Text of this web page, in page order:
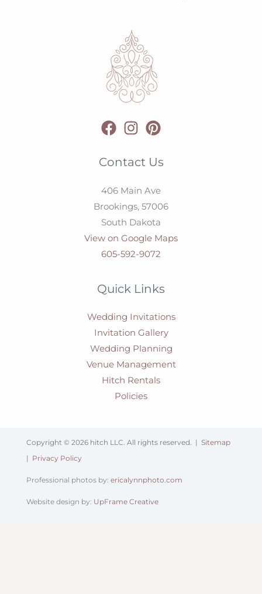
Contact Us
406 Main Ave
Brookings, 57006
South Dakota
View on Google Maps
605-592-9072
Quick Links
Wedding Invitations
Invitation Gallery
Wedding Planning
Venue Management
Hitch Rentals
Policies
Copyright © 2026 hitch LLC. All rights reserved. | Sitemap
| Privacy Policy
Professional photos by: ericalynnphoto.com
Website design by: UpFrame Creative